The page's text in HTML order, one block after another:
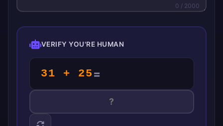
0 / 2000
VERIFY YOU'RE HUMAN
31 + 25=